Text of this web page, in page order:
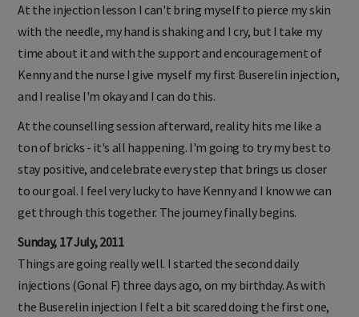
At the injection lesson I can't bring myself to pierce my skin
with the needle, my hand is shaking and I cry, but I take my
time about it and with the support and encouragement of
Kenny and the nurse I give myself my first Buserelin injection,
and I realise I'm okay and I can do this.
At the counselling session afterward, reality hits me like a
ton of bricks - it's all happening. I'm going to try my best to
stay positive, and celebrate every step that brings us closer
to our goal. I feel very lucky to have Kenny and I know we can
get through this together. The journey finally begins.
Sunday, 17 July, 2011
Things are going really well. I started the second daily
injections (Gonal F) three days ago, on my birthday. As with
the Buserelin injection I felt a bit scared doing the first one,